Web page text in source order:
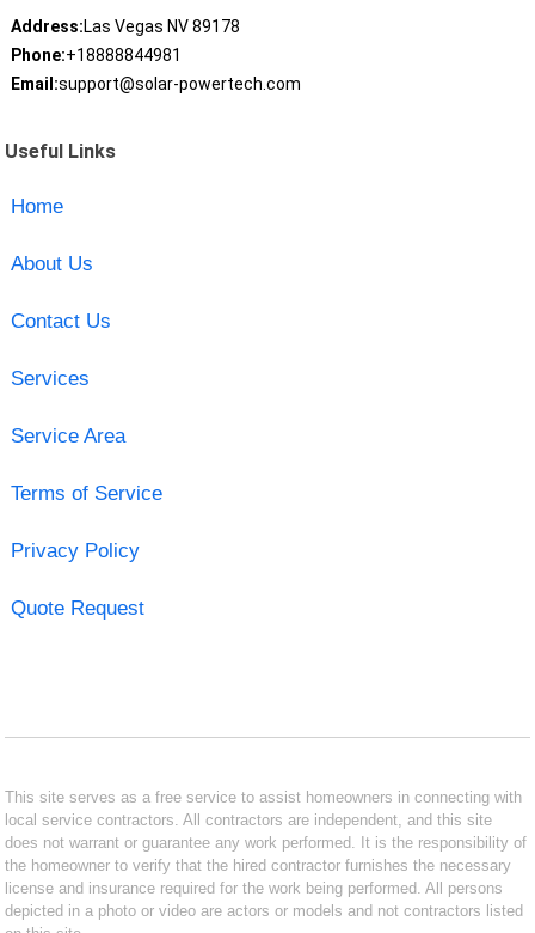
Address:Las Vegas NV 89178
Phone:+18888844981
Email:support@solar-powertech.com
Useful Links
Home
About Us
Contact Us
Services
Service Area
Terms of Service
Privacy Policy
Quote Request
This site serves as a free service to assist homeowners in connecting with
local service contractors. All contractors are independent, and this site
does not warrant or guarantee any work performed. It is the responsibility of
the homeowner to verify that the hired contractor furnishes the necessary
license and insurance required for the work being performed. All persons
depicted in a photo or video are actors or models and not contractors listed